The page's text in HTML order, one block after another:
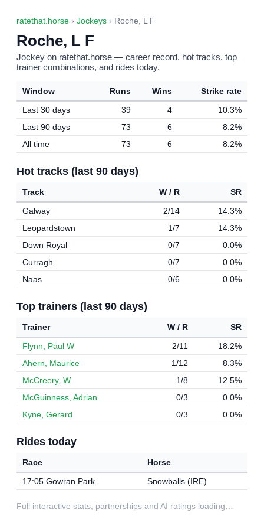
ratethat.horse › Jockeys › Roche, L F
Roche, L F
Jockey on ratethat.horse — career record, hot tracks, top
trainer combinations, and rides today.
Window Runs Wins
Strike rate
Last 30 days
39 4
10.3%
Last 90 days
73 6
8.2%
All time
73 6 8.2%
Hot tracks (last 90 days)
Track W / R
SR
Galway
2/14
14.3%
Leopardstown
1/7
14.3%
Down Royal
0/7
0.0%
Curragh
0/7
0.0%
Naas
0/6 0.0%
Top trainers (last 90 days)
Trainer W / R
SR
Flynn, Paul W
2/11
18.2%
Ahern, Maurice
1/12
8.3%
McCreery, W
1/8
12.5%
McGuinness, Adrian
0/3
0.0%
Kyne, Gerard
0/3 0.0%
Rides today
Race
Horse
17:05 Gowran Park
Snowballs (IRE)
Full interactive stats, partnerships and AI ratings loading…